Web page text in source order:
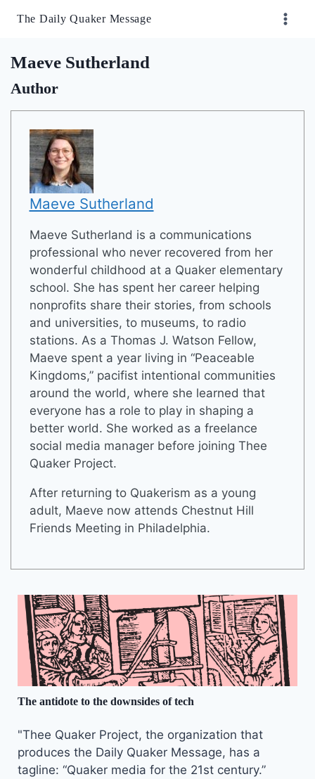
The Daily Quaker Message
Maeve Sutherland
Author
Maeve Sutherland
Maeve Sutherland is a communications
professional who never recovered from her
wonderful childhood at a Quaker elementary
school. She has spent her career helping
nonprofits share their stories, from schools
and universities, to museums, to radio
stations. As a Thomas J. Watson Fellow,
Maeve spent a year living in “Peaceable
Kingdoms,” pacifist intentional communities
around the world, where she learned that
everyone has a role to play in shaping a
better world. She worked as a freelance
social media manager before joining Thee
Quaker Project.
After returning to Quakerism as a young
adult, Maeve now attends Chestnut Hill
Friends Meeting in Philadelphia.
The antidote to the downsides of tech
"Thee Quaker Project, the organization that
produces the Daily Quaker Message, has a
tagline: “Quaker media for the 21st century.”